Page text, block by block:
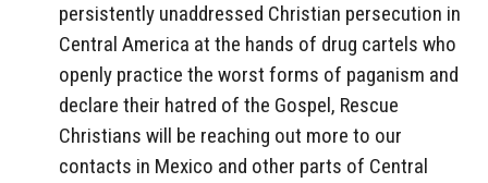
persistently unaddressed Christian persecution in
Central America at the hands of drug cartels who
openly practice the worst forms of paganism and
declare their hatred of the Gospel, Rescue
Christians will be reaching out more to our
contacts in Mexico and other parts of Central